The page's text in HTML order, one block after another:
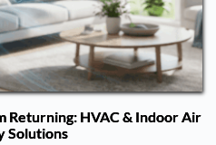
Returning: HVAC & Indoor Air
Solutions